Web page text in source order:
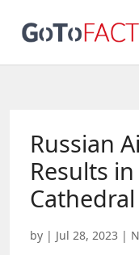
Russian
Results
by | Jul 28, 2023 |